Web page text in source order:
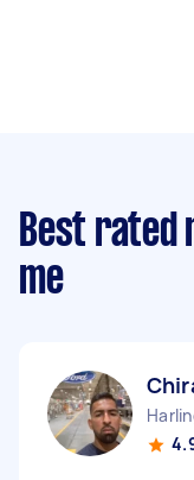
Best rated
me